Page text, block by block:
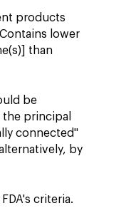
products
lower
than
be
principal
connected"
by
criteria.